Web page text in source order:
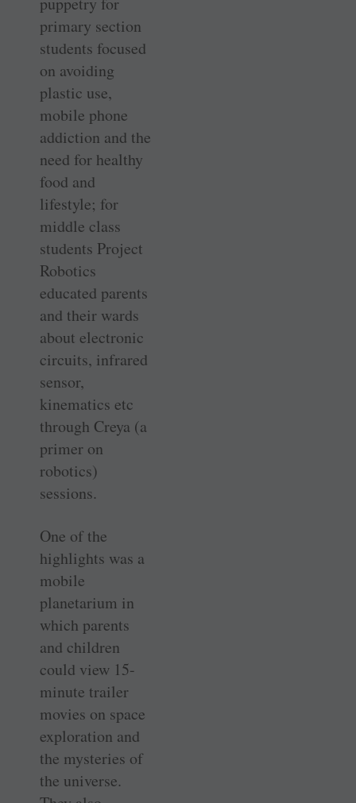
primary section
students focused
on avoiding
plastic use,
mobile phone
addiction and the
need for healthy
food and
lifestyle; for
middle class
students Project
Robotics
educated parents
and their wards
about electronic
circuits, infrared
sensor,
kinematics etc
through Creya (a
primer on
robotics)
sessions.
One of the
highlights was a
mobile
planetarium in
which parents
and children
could view 15-
minute trailer
movies on space
exploration and
the mysteries of
the universe.